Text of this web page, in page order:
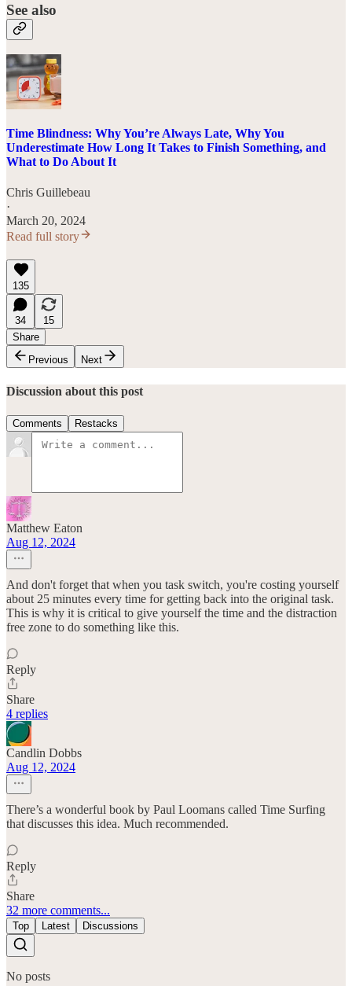
See also
Time Blindness: Why You’re Always Late, Why You
Underestimate How Long It Takes to Finish Something, and
What to Do About It
Chris Guillebeau
·
March 20, 2024
Read full story
135
34
15
Share
Previous
Next
Discussion about this post
Comments Restacks
Matthew Eaton
Aug 12, 2024
And don't forget that when you task switch, you're costing yourself
about 25 minutes every time for getting back into the original task.
This is why it is critical to give yourself the time and the distraction
free zone to do something like this.
Reply
Share
4 replies
Candlin Dobbs
Aug 12, 2024
There’s a wonderful book by Paul Loomans called Time Surfing
that discusses this idea. Much recommended.
Reply
Share
32 more comments...
Top Latest Discussions
No posts